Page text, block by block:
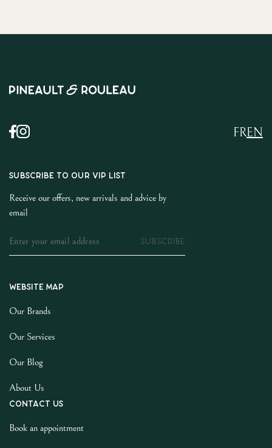
EN
FR
SUBSCRIBE TO OUR VIP LIST
Receive our offers, new arrivals and advice by
email
SUBSCRIBE
Website map
Our Brands
Our Services
Our Blog
About Us
Contact us
Book an appointment